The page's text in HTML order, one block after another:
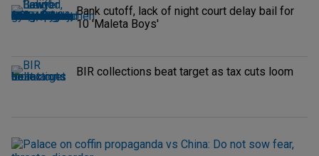
Bank cutoff, lack of night court delay bail for
10 'Maleta Boys'
BIR collections beat target as tax cuts loom